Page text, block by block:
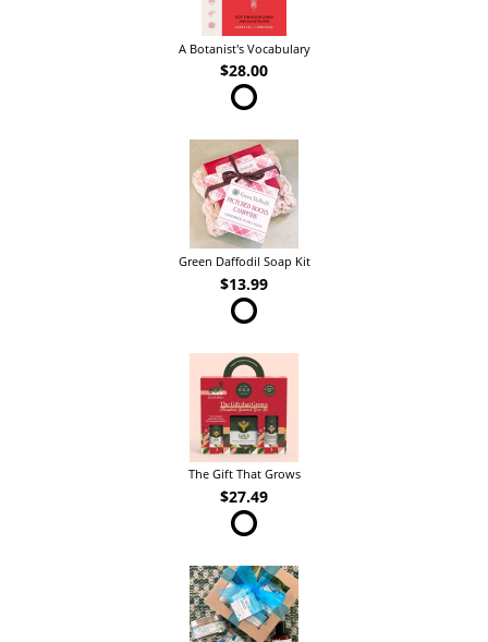
A Botanist's Vocabulary
$28.00
Green Daffodil Soap Kit
$13.99
The Gift That Grows
$27.49